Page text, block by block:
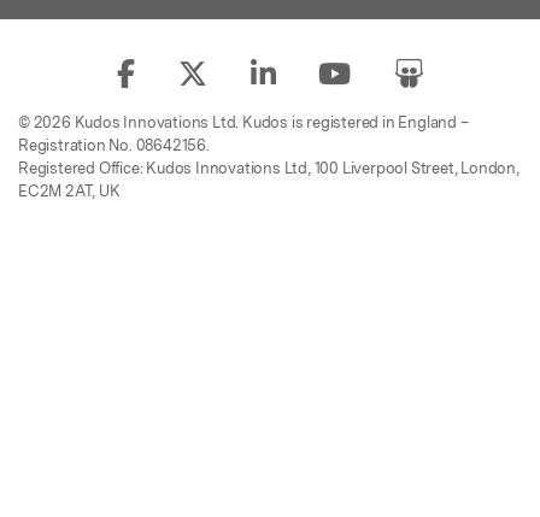
© 2026 Kudos Innovations Ltd. Kudos is registered in England –
Registration No. 08642156.
Registered Office: Kudos Innovations Ltd, 100 Liverpool Street, London,
EC2M 2AT, UK